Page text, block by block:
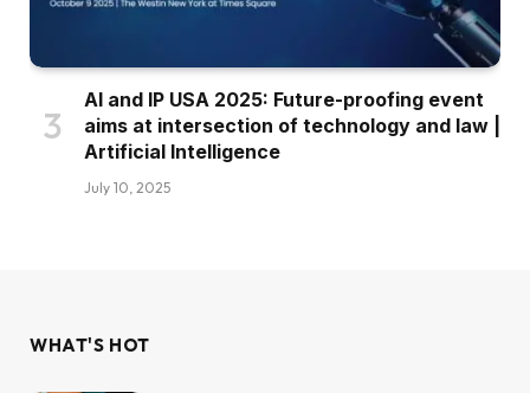
AI and IP USA 2025: Future-proofing event
aims at intersection of technology and law |
Artificial Intelligence
July 10, 2025
WHAT'S HOT